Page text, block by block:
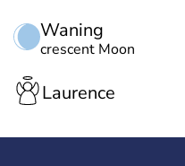
Waning
crescent Moon
Laurence